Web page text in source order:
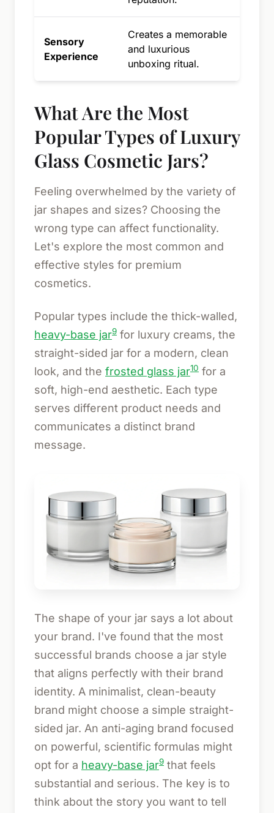
Sensory
Experience
Creates a memorable
and luxurious
unboxing ritual.
What Are the Most
Popular Types of Luxury
Glass Cosmetic Jars?
Feeling overwhelmed by the variety of
jar shapes and sizes? Choosing the
wrong type can affect functionality.
Let's explore the most common and
effective styles for premium
cosmetics.
Popular types include the thick-walled,
heavy-base jar9 for luxury creams, the
straight-sided jar for a modern, clean
look, and the frosted glass jar10 for a
soft, high-end aesthetic. Each type
serves different product needs and
communicates a distinct brand
message.
The shape of your jar says a lot about
your brand. I've found that the most
successful brands choose a jar style
that aligns perfectly with their brand
identity. A minimalist, clean-beauty
brand might choose a simple straight-
sided jar. An anti-aging brand focused
on powerful, scientific formulas might
opt for a heavy-base jar9 that feels
substantial and serious. The key is to
think about the story you want to tell